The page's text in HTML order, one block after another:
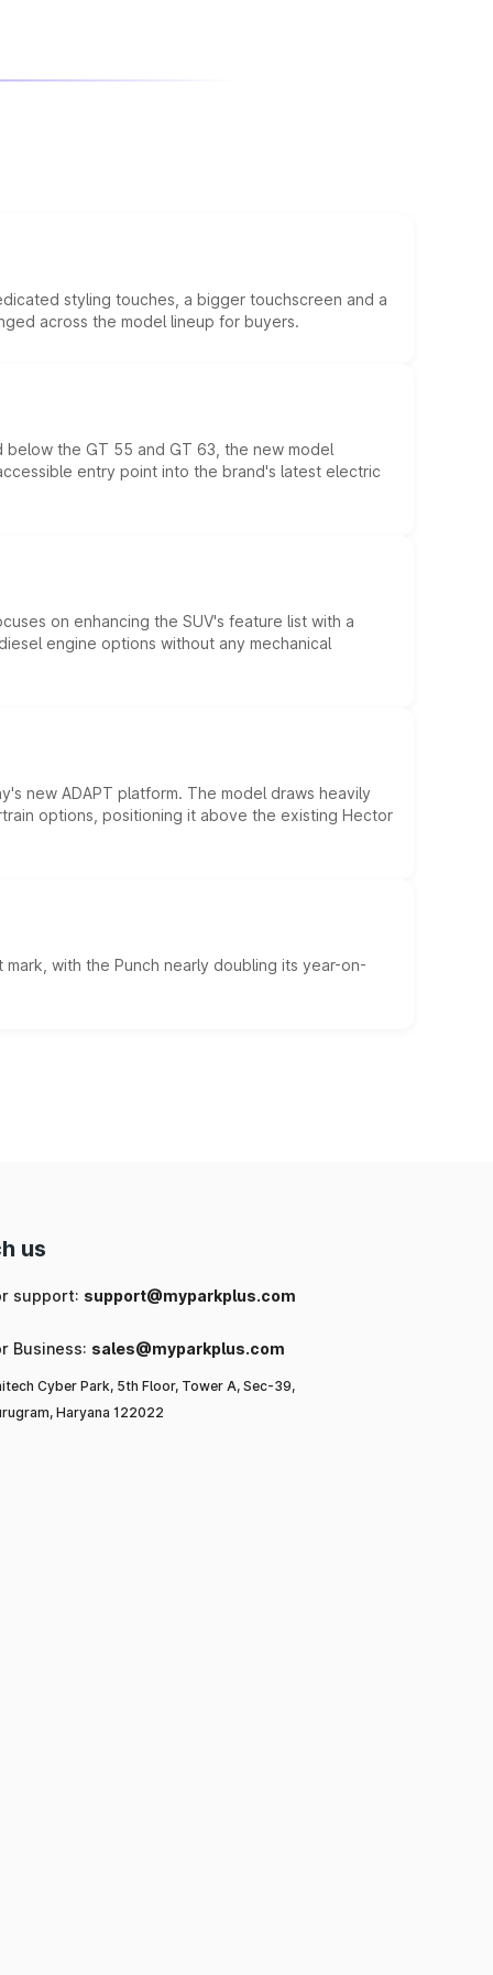
styling touches, a bigger touchscreen and a
across the model lineup for buyers.
the GT 55 and GT 63, the new model
entry point into the brand's latest electric
on enhancing the SUV's feature list with a
engine options without any mechanical
new ADAPT platform. The model draws heavily
options, positioning it above the existing Hector
with the Punch nearly doubling its year-on-
us
support: support@myparkplus.com
Business: sales@myparkplus.com
Cyber Park, 5th Floor, Tower A, Sec-39,
Haryana 122022